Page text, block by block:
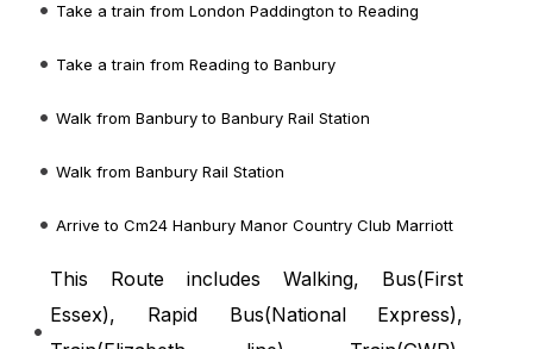
Take a train from London Paddington to Reading
Take a train from Reading to Banbury
Walk from Banbury to Banbury Rail Station
Walk from Banbury Rail Station
Arrive to Cm24 Hanbury Manor Country Club Marriott
This Route includes Walking, Bus(First
Essex), Rapid Bus(National Express),